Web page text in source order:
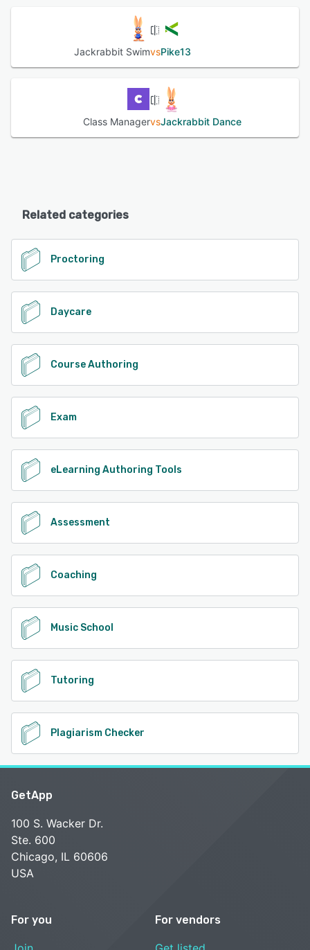
Jackrabbit SwimvsPike13
Class ManagervsJackrabbit Dance
Related categories
Proctoring
Daycare
Course Authoring
Exam
eLearning Authoring Tools
Assessment
Coaching
Music School
Tutoring
Plagiarism Checker
GetApp
100 S. Wacker Dr.
Ste. 600
Chicago, IL 60606
USA
For you For vendors